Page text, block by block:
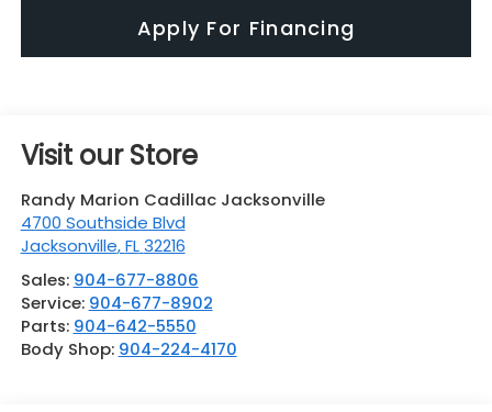
Apply For Financing
Visit our Store
Randy Marion Cadillac Jacksonville
4700 Southside Blvd
Jacksonville,FL 32216
Sales: 904-677-8806
Service: 904-677-8902
Parts: 904-642-5550
Body Shop: 904-224-4170